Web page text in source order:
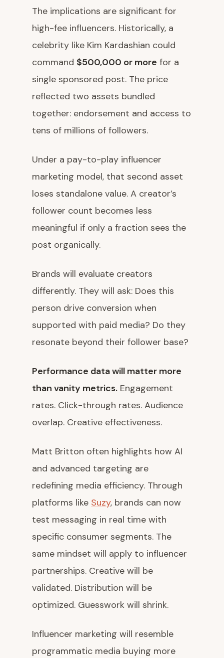
The implications are significant for
high-fee influencers. Historically, a
celebrity like Kim Kardashian could
command $500,000 or more for a
single sponsored post. The price
reflected two assets bundled
together: endorsement and access to
tens of millions of followers.
Under a pay-to-play influencer
marketing model, that second asset
loses standalone value. A creator’s
follower count becomes less
meaningful if only a fraction sees the
post organically.
Brands will evaluate creators
differently. They will ask: Does this
person drive conversion when
supported with paid media? Do they
resonate beyond their follower base?
Performance data will matter more
than vanity metrics. Engagement
rates. Click-through rates. Audience
overlap. Creative effectiveness.
Matt Britton often highlights how AI
and advanced targeting are
redefining media efficiency. Through
platforms like Suzy, brands can now
test messaging in real time with
specific consumer segments. The
same mindset will apply to influencer
partnerships. Creative will be
validated. Distribution will be
optimized. Guesswork will shrink.
Influencer marketing will resemble
programmatic media buying more